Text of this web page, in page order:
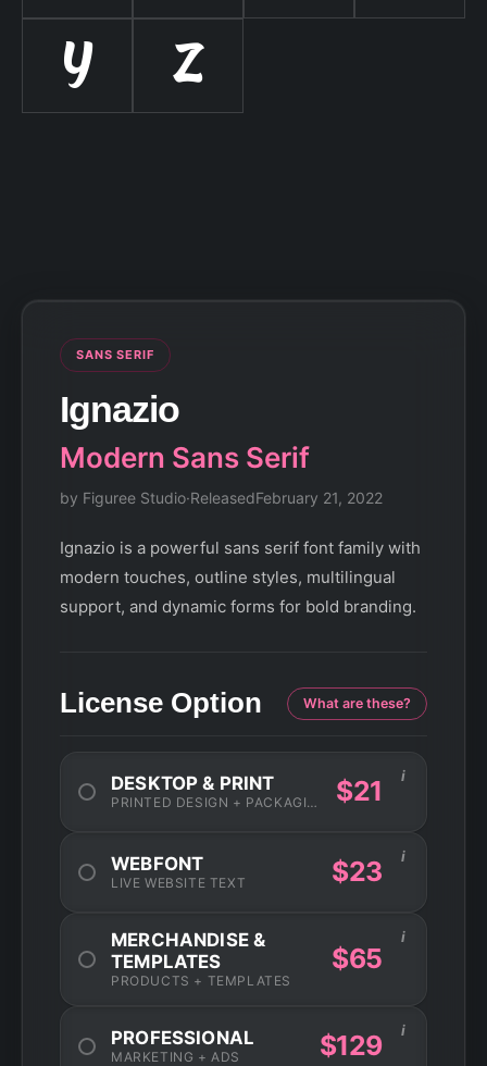
Y
Z
SANS SERIF
Ignazio
Modern Sans Serif
by Figuree Studio·ReleasedFebruary 21, 2022
Ignazio is a powerful sans serif font family with
modern touches, outline styles, multilingual
support, and dynamic forms for bold branding.
License Option What are these?
DESKTOP & PRINT
PRINTED DESIGN + PACKAGING $21 i
WEBFONT
LIVE WEBSITE TEXT $23 i
MERCHANDISE &
TEMPLATES
PRODUCTS + TEMPLATES
$65
i
PROFESSIONAL
MARKETING + ADS $129 i